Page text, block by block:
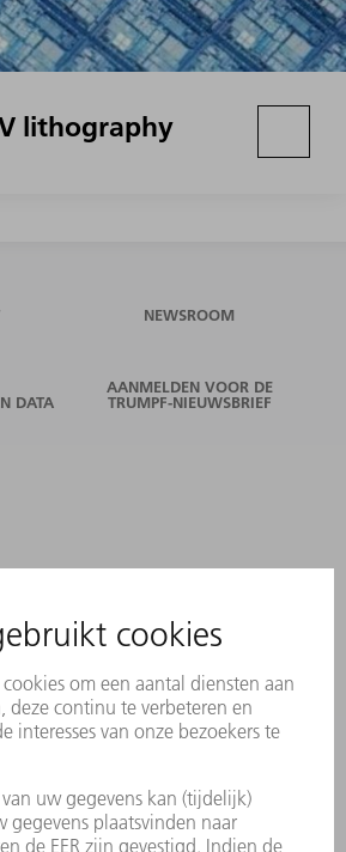
lithography
NEWSROOM
DATA
AANMELDEN VOOR DE
TRUMPF-NIEUWSBRIEF